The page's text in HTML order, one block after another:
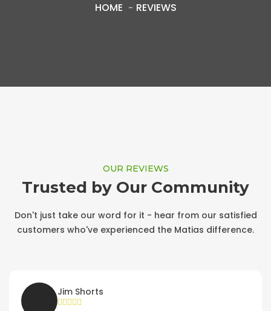
HOME REVIEWS
OUR REVIEWS
Trusted by Our Community
Don't just take our word for it - hear from our satisfied
customers who've experienced the Matias difference.
Jim Shorts